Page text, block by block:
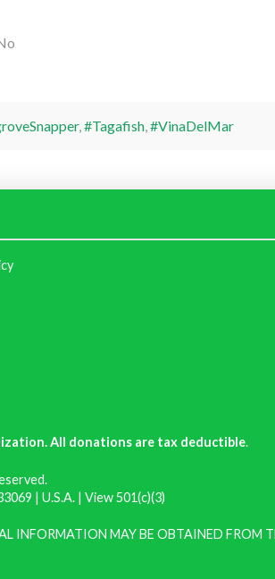
, #Tagafish, #VinaDelMar
All donations are tax deductible.
| U.S.A. | View 501(c)(3)
INFORMATION MAY BE OBTAINED FROM